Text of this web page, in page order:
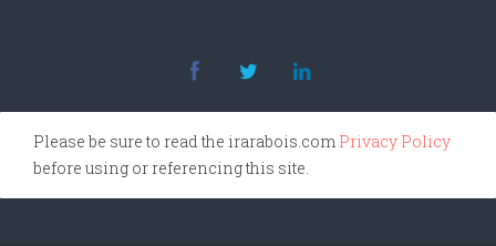
Please be sure to read the irarabois.com Privacy Policy
before using or referencing this site.